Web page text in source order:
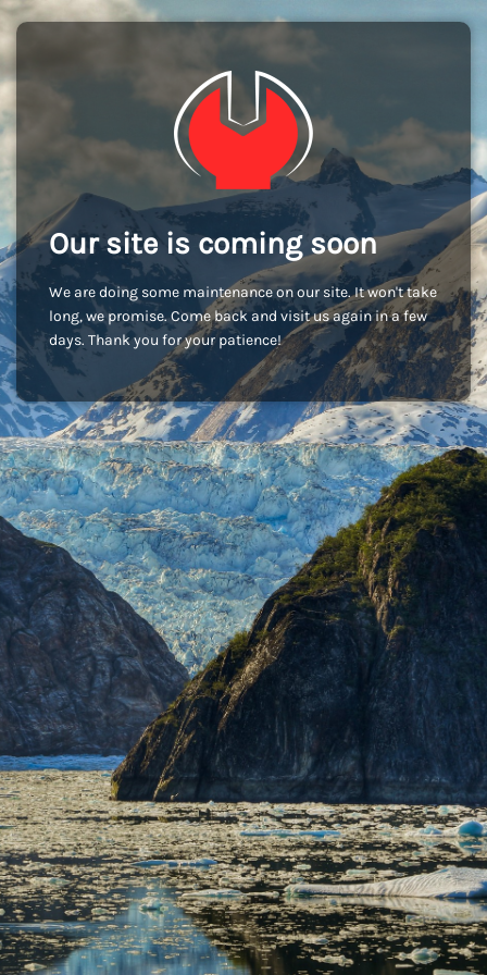
Our site is coming soon
We are doing some maintenance on our site. It won't take
long, we promise. Come back and visit us again in a few
days. Thank you for your patience!